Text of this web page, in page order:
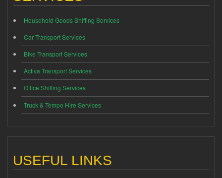
Household Goods Shifting Services
Car Transport Services
Bike Transport Services
Activa Transport Services
Office Shifting Services
Truck & Tempo Hire Services
USEFUL LINKS